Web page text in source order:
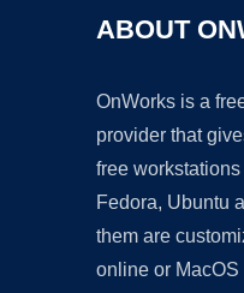
ABOUT
OnWorks is a
provider that
free
Fedora, Ubuntu
them are
online or MacOS